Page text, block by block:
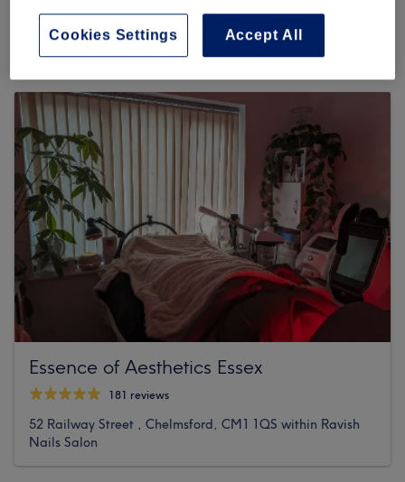
Search Treatwell
Essence of Aesthetics Essex
181 reviews
52 Railway Street , Chelmsford, CM1 1QS within Ravish
Nails Salon
Accept All
Cookies Settings